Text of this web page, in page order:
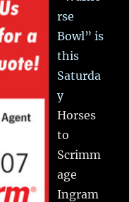
rse
Bowl” is
this
Saturda
y
Horses
to
Scrimm
age
Ingram